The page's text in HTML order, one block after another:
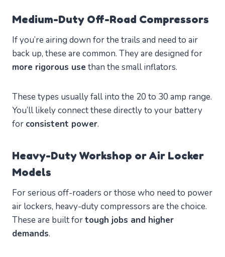
Medium-Duty Off-Road Compressors
If you’re airing down for the trails and need to air
back up, these are common. They are designed for
more rigorous use than the small inflators.
These types usually fall into the 20 to 30 amp range.
You’ll likely connect these directly to your battery
for consistent power.
Heavy-Duty Workshop or Air Locker
Models
For serious off-roaders or those who need to power
air lockers, heavy-duty compressors are the choice.
These are built fortough jobs and higher
demands.